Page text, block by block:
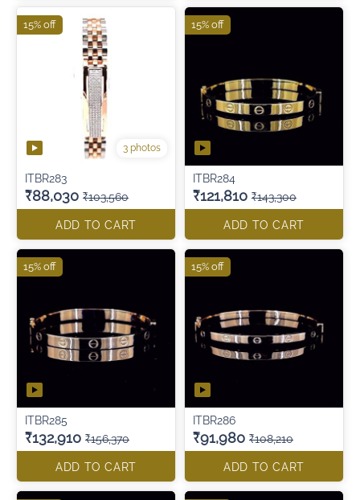
3 photos
ITBR283
₹88,030 ₹103,560
ADD TO CART
15% off
ITBR284
₹121,810 ₹143,300
ADD TO CART
15% off
ITBR285
₹132,910 ₹156,370
ADD TO CART
15% off
ITBR286
₹91,980 ₹108,210
ADD TO CART
15% off